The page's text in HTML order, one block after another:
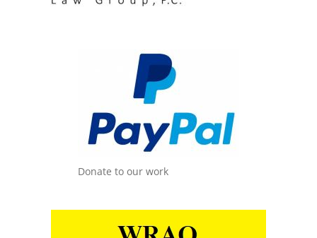
Donate to our work